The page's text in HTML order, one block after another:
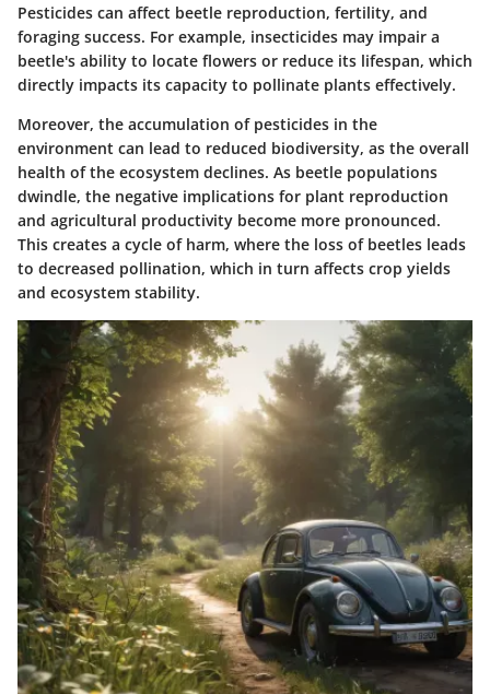
Pesticides can affect beetle reproduction, fertility, and
foraging success. For example, insecticides may impair a
beetle's ability to locate flowers or reduce its lifespan, which
directly impacts its capacity to pollinate plants effectively.
Moreover, the accumulation of pesticides in the
environment can lead to reduced biodiversity, as the overall
health of the ecosystem declines. As beetle populations
dwindle, the negative implications for plant reproduction
and agricultural productivity become more pronounced.
This creates a cycle of harm, where the loss of beetles leads
to decreased pollination, which in turn affects crop yields
and ecosystem stability.